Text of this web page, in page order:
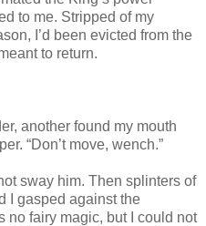
to me. Stripped of my
I’d been evicted from the
to return.
another found my mouth
“Don’t move, wench.”
sway him. Then splinters of
I gasped against the
no fairy magic, but I could not